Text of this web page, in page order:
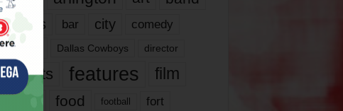
bands bar city comedy
dallas Dallas Cowboys director
events features
film
food football fort